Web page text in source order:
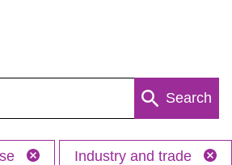
Search
Industry and trade